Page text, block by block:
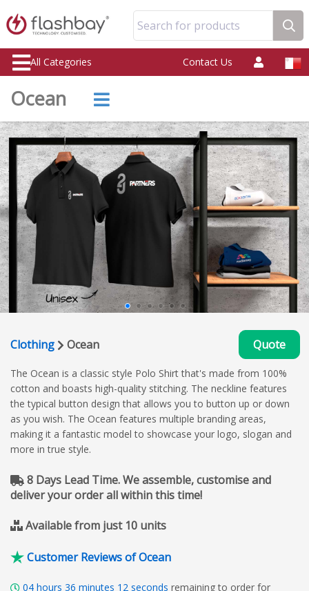
Search for products
All Categories Contact Us
Ocean
Clothing Ocean Quote
The Ocean is a classic style Polo Shirt that's made from 100%
cotton and boasts high-quality stitching. The neckline features
the typical button design that allows you to button up or down
as you wish. The Ocean features multiple branding areas,
making it a fantastic model to showcase your logo, slogan and
more in true style.
8 Days Lead Time. We assemble, customise and
deliver your order all within this time!
Available from just 10 units
Customer Reviews of Ocean
04 hours 36 minutes 11 seconds remaining to order for